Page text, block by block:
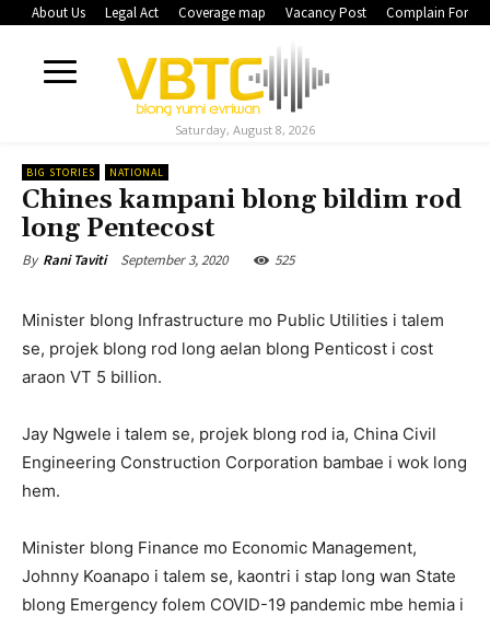
About Us Legal Act Coverage map Vacancy Post Complain Form
Saturday, August 8, 2026
BIG STORIES NATIONAL
Chines kampani blong bildim rod
long Pentecost
By Rani Taviti September 3, 2020 525
Minister blong Infrastructure mo Public Utilities i talem
se, projek blong rod long aelan blong Penticost i cost
araon VT 5 billion.
Jay Ngwele i talem se, projek blong rod ia, China Civil
Engineering Construction Corporation bambae i wok long
hem.
Minister blong Finance mo Economic Management,
Johnny Koanapo i talem se, kaontri i stap long wan State
blong Emergency folem COVID-19 pandemic mbe hemia i